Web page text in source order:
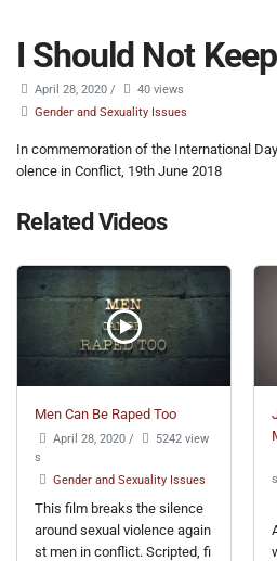
I Should Not
April 28, 2020 /
40 views
Gender and Sexuality Issues
In commemoration of the International
olence in Conflict, 19th June 2018
Related Videos
Men Can Be Raped Too
April 28, 2020 /
5242 view
s
Gender and Sexuality Issues
This film breaks the silence
around sexual violence again
st men in conflict. Scripted, fi
s